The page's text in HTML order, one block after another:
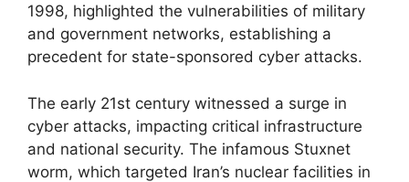
1998, highlighted the vulnerabilities of military
and government networks, establishing a
precedent for state-sponsored cyber attacks.
The early 21st century witnessed a surge in
cyber attacks, impacting critical infrastructure
and national security. The infamous Stuxnet
worm, which targeted Iran’s nuclear facilities in